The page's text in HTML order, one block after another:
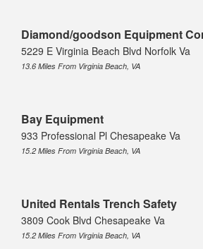
Diamond/goodson Equipment
5229 E Virginia Beach Blvd Norfolk Va
13.6 Miles From Virginia Beach, VA
Bay Equipment
933 Professional Pl Chesapeake Va
15.2 Miles From Virginia Beach, VA
United Rentals Trench Safety
3809 Cook Blvd Chesapeake Va
15.2 Miles From Virginia Beach, VA